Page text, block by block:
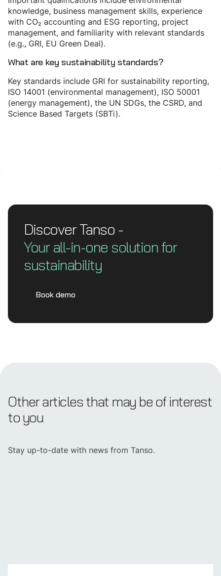
knowledge, business management skills, experience
with CO₂ accounting and ESG reporting, project
management, and familiarity with relevant standards
(e.g., GRI, EU Green Deal).
What are key sustainability standards?
Key standards include GRI for sustainability reporting,
ISO 14001 (environmental management), ISO 50001
(energy management), the UN SDGs, the CSRD, and
Science Based Targets (SBTi).
Discover Tanso -
Your all-in-one solution for
sustainability
Book demo
Other articles that may be of interest
to you
Stay up-to-date with news from Tanso.